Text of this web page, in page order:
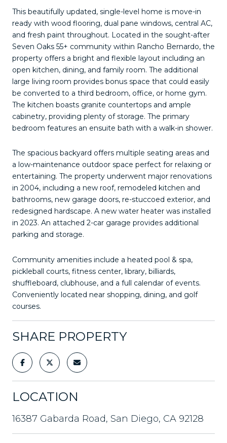
This beautifully updated, single-level home is move-in
ready with wood flooring, dual pane windows, central AC,
and fresh paint throughout. Located in the sought-after
Seven Oaks 55+ community within Rancho Bernardo, the
property offers a bright and flexible layout including an
open kitchen, dining, and family room. The additional
large living room provides bonus space that could easily
be converted to a third bedroom, office, or home gym.
The kitchen boasts granite countertops and ample
cabinetry, providing plenty of storage. The primary
bedroom features an ensuite bath with a walk-in shower.
The spacious backyard offers multiple seating areas and
a low-maintenance outdoor space perfect for relaxing or
entertaining. The property underwent major renovations
in 2004, including a new roof, remodeled kitchen and
bathrooms, new garage doors, re-stuccoed exterior, and
redesigned hardscape. A new water heater was installed
in 2023. An attached 2-car garage provides additional
parking and storage.
Community amenities include a heated pool & spa,
pickleball courts, fitness center, library, billiards,
shuffleboard, clubhouse, and a full calendar of events.
Conveniently located near shopping, dining, and golf
courses.
SHARE PROPERTY
LOCATION
16387 Gabarda Road, San Diego, CA 92128